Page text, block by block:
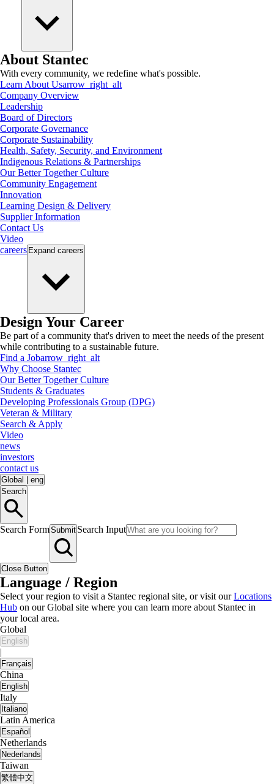
About Stantec
With every community, we redefine what's possible.
Learn About Usarrow_right_alt
Company Overview
Leadership
Board of Directors
Corporate Governance
Corporate Sustainability
Health, Safety, Security, and Environment
Indigenous Relations & Partnerships
Our Better Together Culture
Community Engagement
Innovation
Learning Design & Delivery
Supplier Information
Contact Us
Video
careers Expand careers
Design Your Career
Be part of a community that's driven to meet the needs of the present
while contributing to a sustainable future.
Find a Jobarrow_right_alt
Why Choose Stantec
Our Better Together Culture
Students & Graduates
Developing Professionals Group (DPG)
Veteran & Military
Search & Apply
Video
news
investors
contact us
Global
eng
Search
Search FormSubmit Search Input
Close Button
Language / Region
Select your region to visit a Stantec regional site, or visit ourLocations
Hub on our Global site where you can learn more about Stantec in
your local area.
Global
English
|
Français
China
English
Italy
Italiano
Latin America
Español
Netherlands
Nederlands
Taiwan
繁體中文